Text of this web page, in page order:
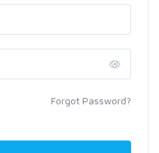
Forgot Password?